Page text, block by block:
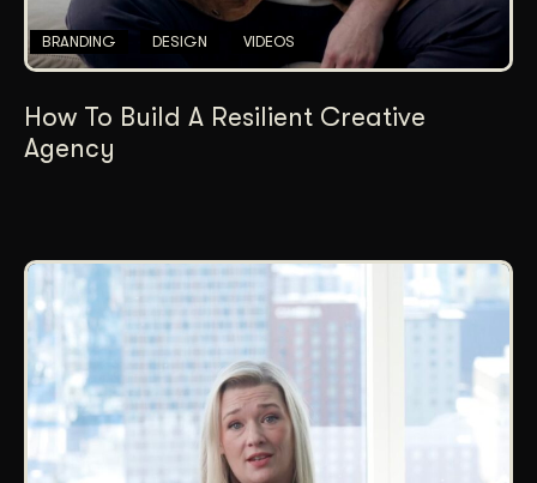
BRANDING DESIGN VIDEOS
How To Build A Resilient Creative
Agency